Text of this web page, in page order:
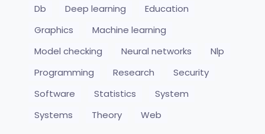
Db
Deep learning
Education
Graphics
Machine learning
Model checking
Neural networks
Nlp
Programming
Research
Security
Software
Statistics
System
Systems
Theory Web